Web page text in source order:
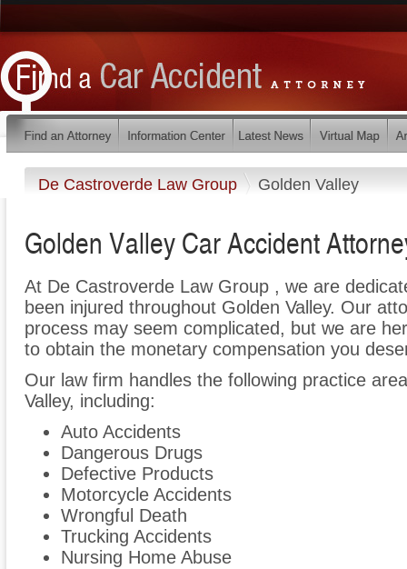
De Castroverde Law Group Golden Valley
Golden Valley Car Accident
At De Castroverde Law Group , we are
been injured throughout Golden Valley. Our
process may seem complicated, but we are
to obtain the monetary compensation you
Our law firm handles the following practice
Valley, including:
Auto Accidents
Dangerous Drugs
Defective Products
Motorcycle Accidents
Wrongful Death
Trucking Accidents
Nursing Home Abuse